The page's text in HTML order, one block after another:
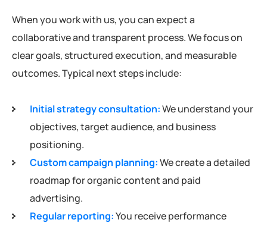
When you work with us, you can expect a
collaborative and transparent process. We focus on
clear goals, structured execution, and measurable
outcomes. Typical next steps include:
Initial strategy consultation:We understand your
objectives, target audience, and business
positioning.
Custom campaign planning:We create a detailed
roadmap for organic content and paid
advertising.
Regular reporting:You receive performance